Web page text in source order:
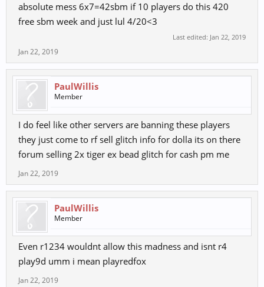
absolute mess 6x7=42sbm if 10 players do this 420
free sbm week and just lul 4/20<3
Last edited: Jan 22, 2019
Jan 22, 2019
PaulWillis
Member
I do feel like other servers are banning these players
they just come to rf sell glitch info for dolla its on there
forum selling 2x tiger ex bead glitch for cash pm me
Jan 22, 2019
PaulWillis
Member
Even r1234 wouldnt allow this madness and isnt r4
play9d umm i mean playredfox
Jan 22, 2019